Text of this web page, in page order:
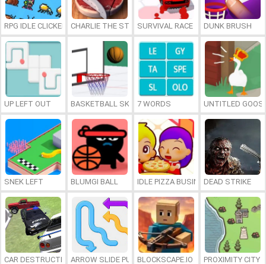
RPG IDLE CLICKER CHARLIE THE STEAKSURVIVAL RACE DUNK BRUSH
UP LEFT OUT BASKETBALL SKILLS7 WORDS UNTITLED
SNEK LEFT BLUMGI BALL IDLE PIZZA BUSINESSDEAD STRIKE
CAR DESTRUCTION SIMULATOR 3D
ARROW SLIDE PUZZLEBLOCKSCAPE.IO PROXIMITY CITY